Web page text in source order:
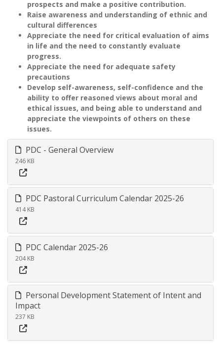
prospects and make a positive contribution.
Raise awareness and understanding of ethnic and
cultural differences
Appreciate the need for critical evaluation of aims
in life and the need to constantly evaluate
progress.
Appreciate the need for adequate safety
precautions
Develop self-awareness, self-confidence and the
ability to offer reasoned views about moral and
ethical issues, and being able to understand and
appreciate the viewpoints of others on these
issues.
PDC - General Overview
246 KB
PDC Pastoral Curriculum Calendar 2025-26
414 KB
PDC Calendar 2025-26
204 KB
Personal Development Statement of Intent and
Impact
237 KB